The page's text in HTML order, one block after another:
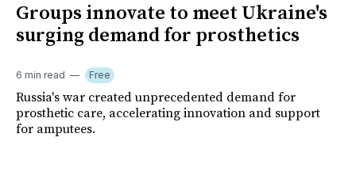
Groups innovate to meet Ukraine's
surging demand for prosthetics
6 min read Free
Russia's war created unprecedented demand for
prosthetic care, accelerating innovation and support
for amputees.